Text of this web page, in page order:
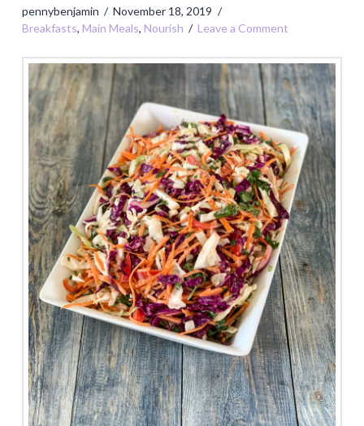
pennybenjamin
November 18, 2019
Breakfasts, Main Meals, Nourish Leave a Comment